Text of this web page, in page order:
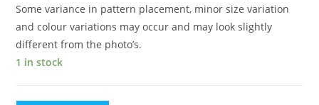
Some variance in pattern placement, minor size variation
and colour variations may occur and may look slightly
different from the photo’s.
1 in stock